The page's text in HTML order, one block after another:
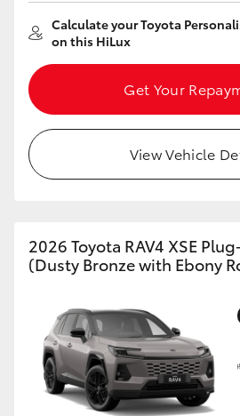
Calculate your Toyota
on this HiLux
Get Your
View Vehicle
2026 Toyota RAV4 XSE
(Dusty Bronze with Ebony